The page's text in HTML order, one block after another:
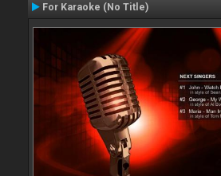
For Karaoke (No Title)